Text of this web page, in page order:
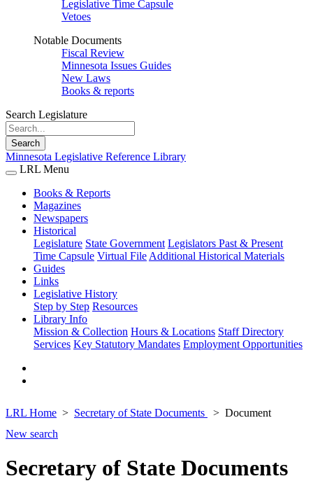
Legislative Time Capsule
Vetoes
Notable Documents
Fiscal Review
Minnesota Issues Guides
New Laws
Books & reports
Search Legislature
Search
Minnesota Legislative Reference Library
LRL Menu
Books & Reports
Magazines
Newspapers
Historical
Legislature State Government Legislators Past & Present
Time Capsule Virtual File Additional Historical Materials
Guides
Links
Legislative History
Step by Step Resources
Library Info
Mission & Collection Hours & Locations Staff Directory
Services Key Statutory Mandates Employment Opportunities
LRL Home Secretary of State Documents
Document
New search
Secretary of State Documents